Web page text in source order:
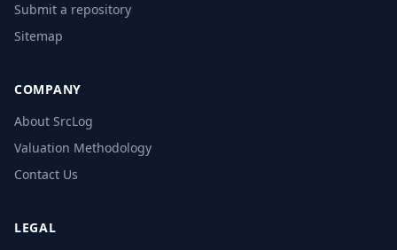
Submit a repository
Sitemap
COMPANY
About SrcLog
Valuation Methodology
Contact Us
LEGAL